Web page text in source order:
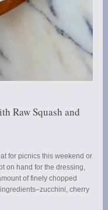
Raw Squash and
for picnics this weekend or
on hand for the dressing,
of finely chopped
cherry